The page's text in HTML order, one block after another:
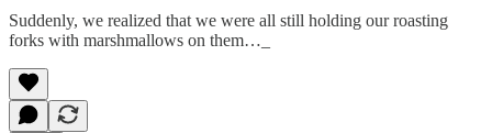
Suddenly, we realized that we were all still holding our roasting
forks with marshmallows on them…_